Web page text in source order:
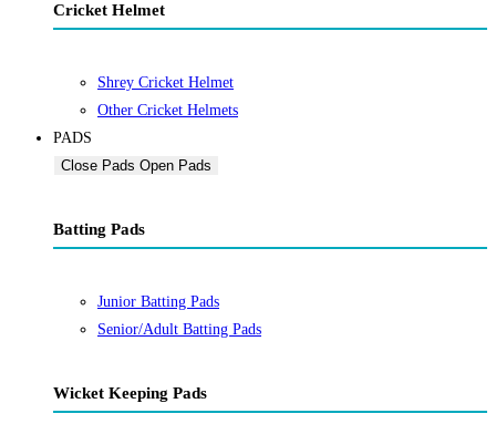
Cricket Helmet
Shrey Cricket Helmet
Other Cricket Helmets
PADS
Close Pads Open Pads
Batting Pads
Junior Batting Pads
Senior/Adult Batting Pads
Wicket Keeping Pads